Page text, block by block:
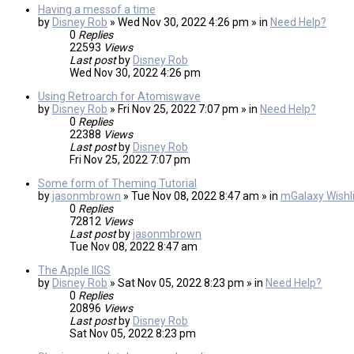
Having a messof a time
by Disney Rob » Wed Nov 30, 2022 4:26 pm » in Need Help?
0 Replies
22593 Views
Last post by Disney Rob
Wed Nov 30, 2022 4:26 pm
Using Retroarch for Atomiswave
by Disney Rob » Fri Nov 25, 2022 7:07 pm » in Need Help?
0 Replies
22388 Views
Last post by Disney Rob
Fri Nov 25, 2022 7:07 pm
Some form of Theming Tutorial
byjasonmbrown » Tue Nov 08, 2022 8:47 am » in mGalaxy
0 Replies
72812 Views
Last post byjasonmbrown
Tue Nov 08, 2022 8:47 am
The Apple IIGS
by Disney Rob » Sat Nov 05, 2022 8:23 pm » in Need Help?
0 Replies
20896 Views
Last post by Disney Rob
Sat Nov 05, 2022 8:23 pm